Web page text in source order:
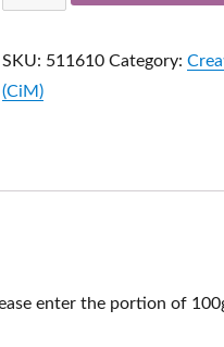
Velvet
Run
511610
SKU: 511610 Category:
(CiM)
enter the portion of